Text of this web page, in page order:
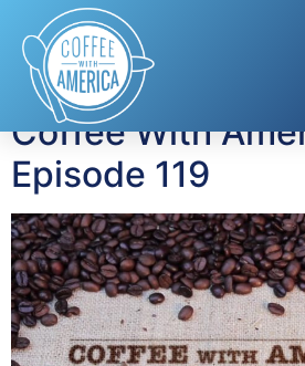
Tag:Jessica
Coffee With
Episode 119